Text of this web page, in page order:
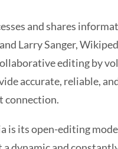
and shares
Larry Sanger,
editing by
accurate, reliable,
connection.
is its open-editing